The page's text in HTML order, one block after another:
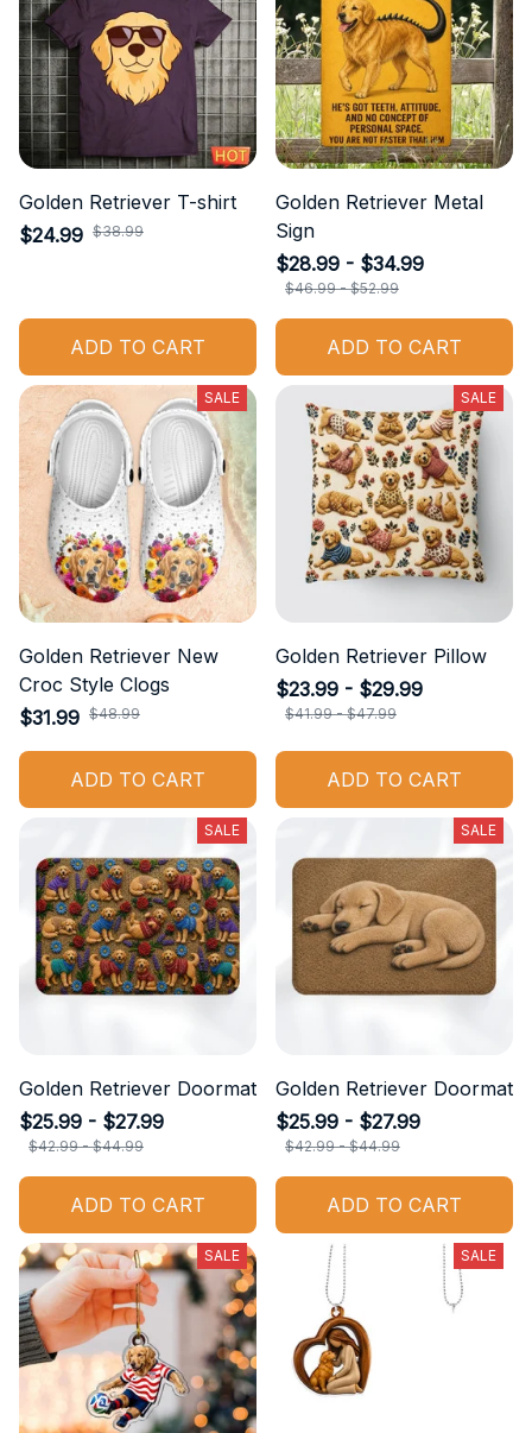
Golden Retriever T-shirt
$24.99 $38.99
ADD TO CART
Golden Retriever Metal
Sign
$28.99 - $34.99
$46.99 - $52.99
ADD TO CART
SALE
Golden Retriever New
Croc Style Clogs
$31.99 $48.99
ADD TO CART
SALE
Golden Retriever Pillow
$23.99 - $29.99
$41.99 - $47.99
ADD TO CART
SALE
Golden Retriever Doormat
$25.99 - $27.99
$42.99 - $44.99
ADD TO CART
SALE
Golden Retriever Doormat
$25.99 - $27.99
$42.99 - $44.99
ADD TO CART
SALE SALE